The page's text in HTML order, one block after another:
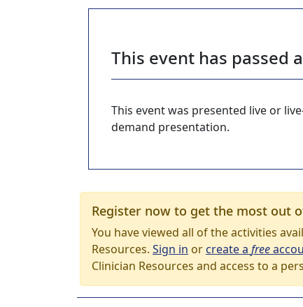
This event has passed
This event was presented live or
demand presentation.
Register now to get the most out
You have viewed all of the activities
Resources. Sign in orcreate a free
Clinician Resources and access to a